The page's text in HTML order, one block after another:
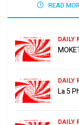
READ
DAILY
DAILY
La 5
DAILY